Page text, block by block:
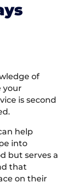
of
your
is second
help
into
but serves a
that
on their